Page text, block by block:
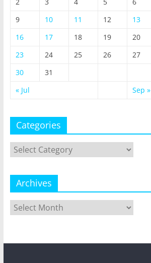
9
10 11 12 13
16
17 18 19 20
23
24 25 26 27
30
31
« Jul
Sep »
Categories
Categories
Archives
Archives